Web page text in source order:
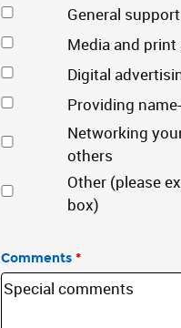
General support
Media and
Digital
Providing
Networking
others
Other (please
box)
Comments *